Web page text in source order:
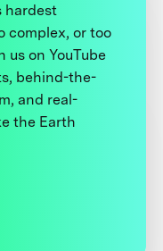
hardest
complex, or too
us on YouTube
behind-the-
and real-
the Earth